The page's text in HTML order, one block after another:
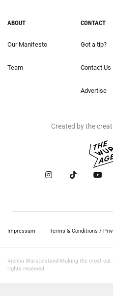
ABOUT
Our Manifesto
Team
CONTACT
Got a tip?
Contact Us
Advertise
Created by the
Impressum Terms & Conditions /
Vienna Würstelstand Making the most out
rights reserved.